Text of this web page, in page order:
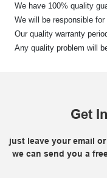
We have 100% quality
We will be responsible for
Our quality warranty
Any quality problem will
Get
just leave your email
we can send you a